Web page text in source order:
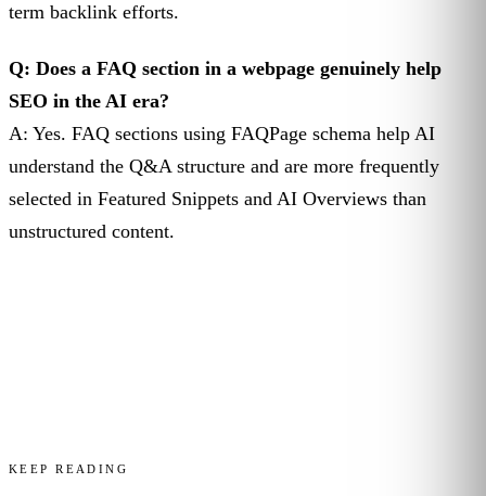
term backlink efforts.
Q: Does a FAQ section in a webpage genuinely help
SEO in the AI era?
A: Yes. FAQ sections using FAQPage schema help AI
understand the Q&A structure and are more frequently
selected in Featured Snippets and AI Overviews than
unstructured content.
KEEP READING